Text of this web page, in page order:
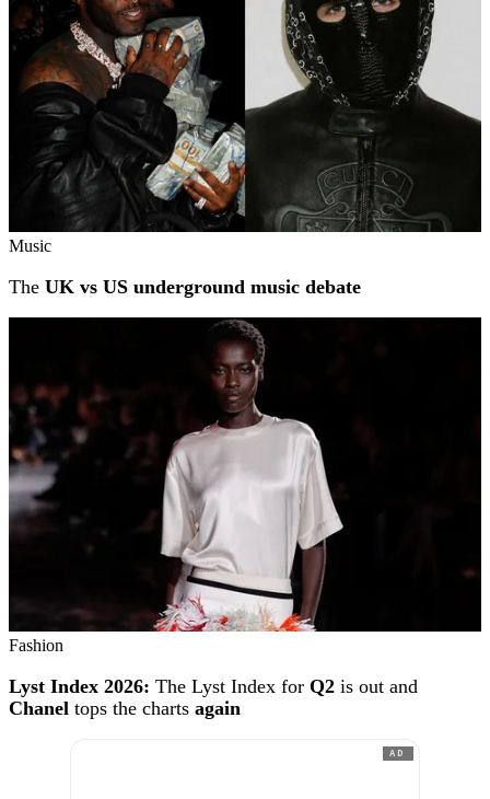
Music
The UK vs US underground music debate
Fashion
Lyst Index 2026: The Lyst Index for Q2 is out and
Chanel tops the charts again
AD